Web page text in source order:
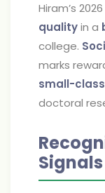
Hiram’s
qualityin a
college.
marks
small-
doctoral
Signals